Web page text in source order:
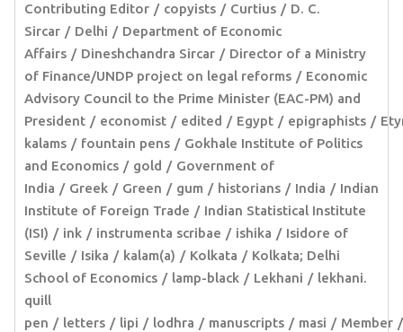
Contributing Editor
copyists Curtius
D. C.
Sircar
Delhi
Department of Economic
Affairs
Dineshchandra Sircar
Director of a Ministry
of Finance/UNDP project on legal reforms
Economic
Advisory Council to the Prime Minister (EAC-PM) and
President
economist edited Egypt epigraphists
kalams
fountain pens
Gokhale Institute of Politics
and Economics
gold
Government of
India
Greek Green gum historians India
Indian
Institute of Foreign Trade
Indian Statistical Institute
(ISI)
ink instrumenta scribae ishika
Isidore of
Seville
Isika kalam(a) Kolkata
Kolkata; Delhi
School of Economics
lamp-black Lekhani
lekhani.
quill
pen
letters lipi lodhra manuscripts masi
Member